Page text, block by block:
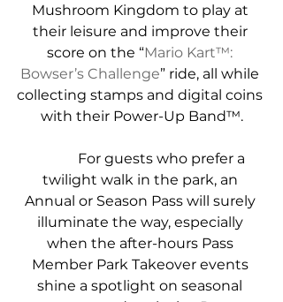
Mushroom Kingdom to play at
their leisure and improve their
score on the “Mario Kart™:
Bowser’s Challenge” ride, all while
collecting stamps and digital coins
with their Power-Up Band™.
For guests who prefer a
twilight walk in the park, an
Annual or Season Pass will surely
illuminate the way, especially
when the after-hours Pass
Member Park Takeover events
shine a spotlight on seasonal